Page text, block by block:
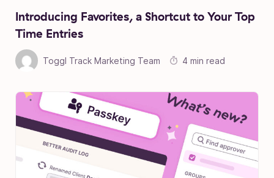
Introducing Favorites, a Shortcut to Your Top
Time Entries
Toggl Track Marketing Team 4 min read